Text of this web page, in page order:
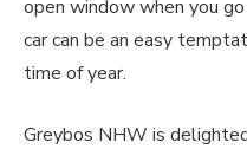
open window when you
car can be an easy
time of year.
Greybos NHW is